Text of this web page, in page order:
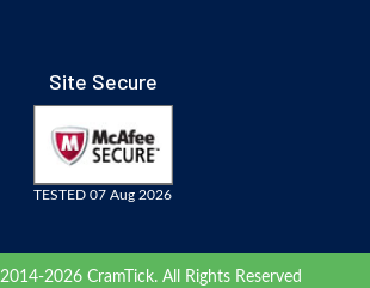
Site Secure
TESTED 07 Aug 2026
2026 CramTick. All Rights Reserved